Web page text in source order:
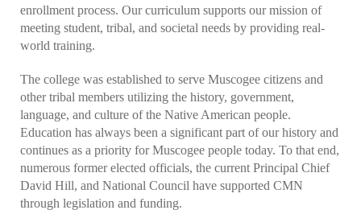
enrollment process. Our curriculum supports our mission of
meeting student, tribal, and societal needs by providing real-
world training.
The college was established to serve Muscogee citizens and
other tribal members utilizing the history, government,
language, and culture of the Native American people.
Education has always been a significant part of our history and
continues as a priority for Muscogee people today. To that end,
numerous former elected officials, the current Principal Chief
David Hill, and National Council have supported CMN
through legislation and funding.